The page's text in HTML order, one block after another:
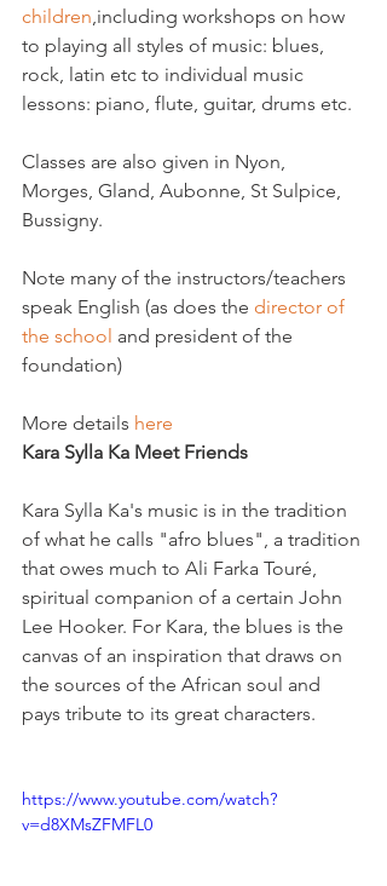
children,including workshops on how
to playing all styles of music: blues,
rock, latin etc to individual music
lessons: piano, flute, guitar, drums etc.
Classes are also given in Nyon,
Morges, Gland, Aubonne, St Sulpice,
Bussigny.
Note many of the instructors/teachers
speak English (as does the director of
the school and president of the
foundation)
More details here
Kara Sylla Ka Meet Friends
Kara Sylla Ka's music is in the tradition
of what he calls "afro blues", a tradition
that owes much to Ali Farka Touré,
spiritual companion of a certain John
Lee Hooker. For Kara, the blues is the
canvas of an inspiration that draws on
the sources of the African soul and
pays tribute to its great characters.
https://www.youtube.com/watch?
v=d8XMsZFMFL0